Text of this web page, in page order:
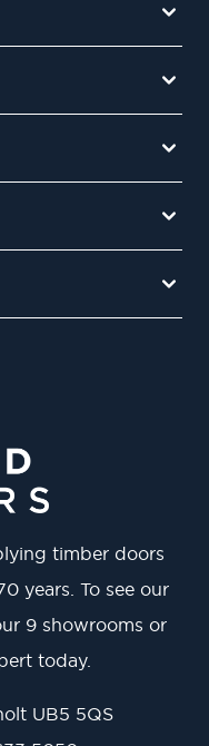
timber doors
years. To see our
9 showrooms or
today.
UB5 5QS